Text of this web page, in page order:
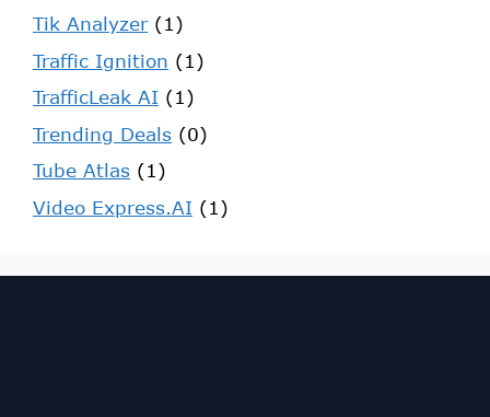
Tik Analyzer(1)
Traffic Ignition (1)
TrafficLeak AI (1)
Trending Deals (0)
Tube Atlas (1)
Video Express.AI (1)